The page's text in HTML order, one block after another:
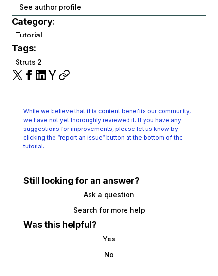
See author profile
Category:
Tutorial
Tags:
Struts 2
While we believe that this content benefits our community,
we have not yet thoroughly reviewed it. If you have any
suggestions for improvements, please let us know by
clicking the “report an issue“ button at the bottom of the
tutorial.
Still looking for an answer?
Ask a question
Search for more help
Was this helpful?
Yes
No